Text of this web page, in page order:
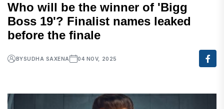
Who will be the winner of 'Bigg
Boss 19'? Finalist names leaked
before the finale
BYSUDHA SAXENA 04 NOV, 2025